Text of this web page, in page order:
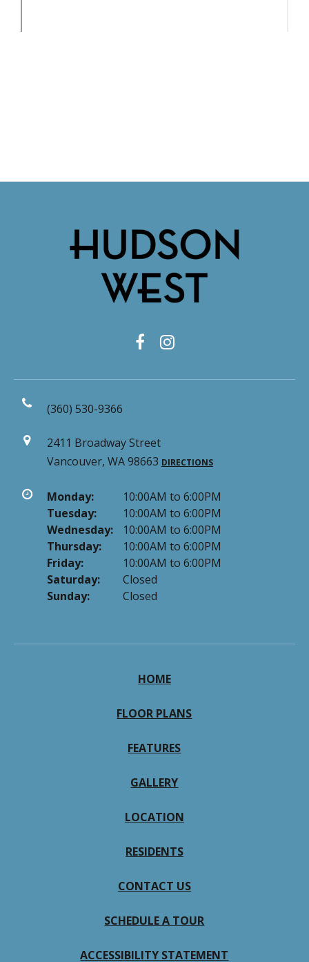
(360) 530-9366
2411 Broadway Street
Vancouver, WA 98663 DIRECTIONS
Monday:
10:00AM to 6:00PM
Tuesday:
10:00AM to 6:00PM
Wednesday:
10:00AM to 6:00PM
Thursday:
10:00AM to 6:00PM
Friday:
10:00AM to 6:00PM
Saturday:
Closed
Sunday:
Closed
HOME
FLOOR PLANS
FEATURES
GALLERY
LOCATION
RESIDENTS
CONTACT US
SCHEDULE A TOUR
ACCESSIBILITY STATEMENT